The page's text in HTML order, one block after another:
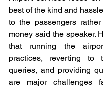
best of the kind and
to the passengers
money said the speaker.
that running the
practices, reverting to
queries, and providing
are major challenges